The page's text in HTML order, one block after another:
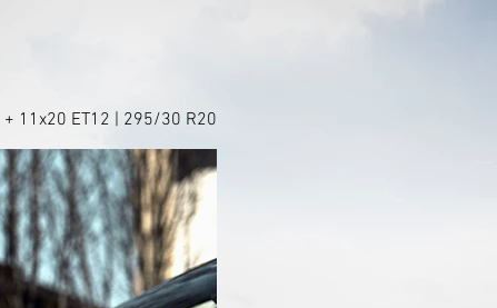
11x20 ET12 | 295/30 R20